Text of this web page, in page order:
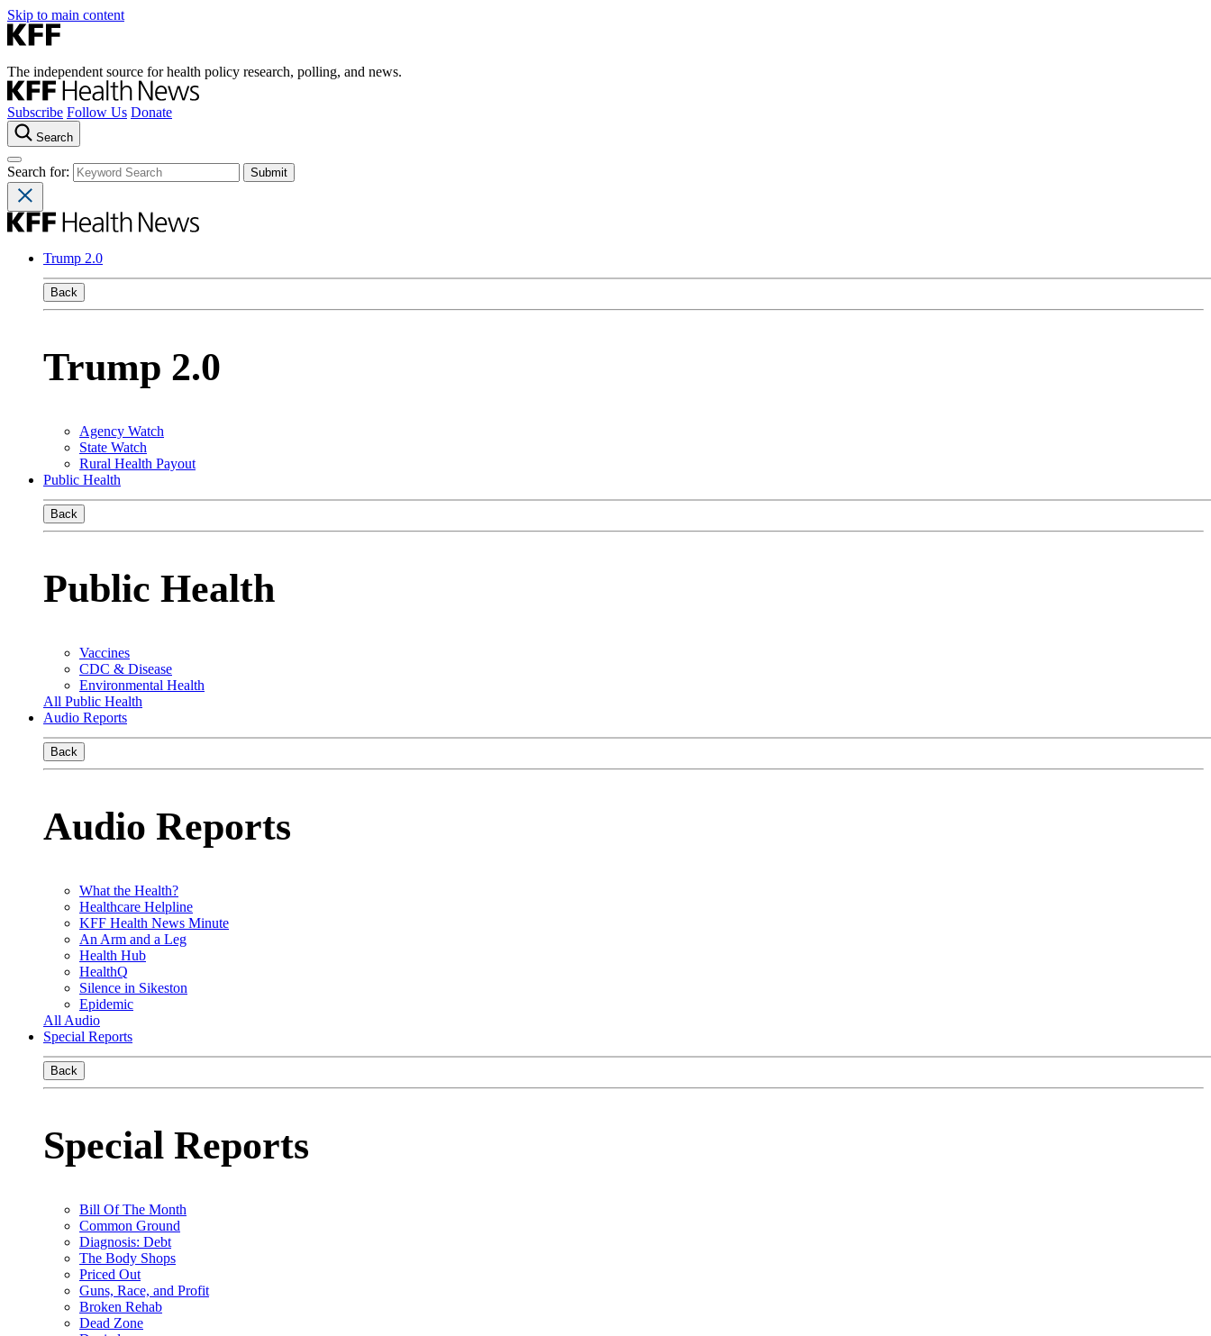
Skip to main content
The independent source for health policy research, polling, and news.
Subscribe Follow Us Donate
Search
Search for:
Trump 2.0
Back
Trump 2.0
Agency Watch
State Watch
Rural Health Payout
Public Health
Back
Public Health
Vaccines
CDC & Disease
Environmental Health
All Public Health
Audio Reports
Back
Audio Reports
What the Health?
Healthcare Helpline
KFF Health News Minute
An Arm and a Leg
Health Hub
HealthQ
Silence in Sikeston
Epidemic
All Audio
Special Reports
Back
Special Reports
Bill Of The Month
Common Ground
Diagnosis: Debt
The Body Shops
Priced Out
Guns, Race, and Profit
Broken Rehab
Dead Zone